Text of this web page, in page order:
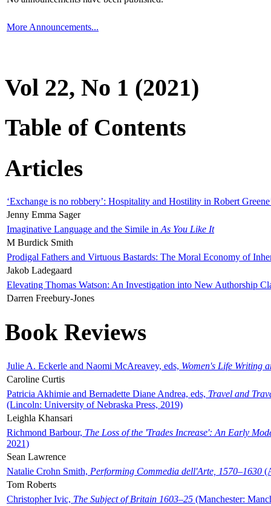
More Announcements...
Vol 22, No 1 (2021)
Table of Contents
Articles
‘Exchange is no robbery’: Hospitality and Hostility in Robert
Jenny Emma Sager
Imaginative Language and the Simile in As You Like It
M Burdick Smith
Prodigal Fathers and Virtuous Bastards: The Moral Economy of
Jakob Ladegaard
Elevating Thomas Watson: An Investigation into New Authorship
Darren Freebury-Jones
Book Reviews
Julie A. Eckerle and Naomi McAreavey, eds, Women's Life Writing
Caroline Curtis
Patricia Akhimie and Bernadette Diane Andrea, eds, Travel and
(Lincoln: University of Nebraska Press, 2019)
Leighla Khansari
Richmond Barbour, The Loss of the 'Trades Increase': An Early
2021)
Sean Lawrence
Natalie Crohn Smith, Performing Commedia dell'Arte, 1570–1630
Tom Roberts
Christopher Ivic, The Subject of Britain 1603–25 (Manchester: